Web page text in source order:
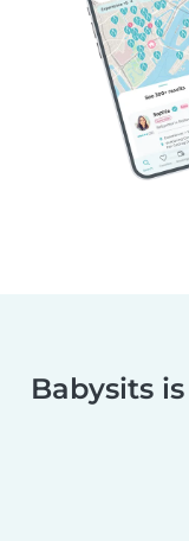
Babysits